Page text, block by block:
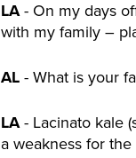
LA- On my days
with my family –
AL - What is your
LA- Lacinato kale
a weakness for